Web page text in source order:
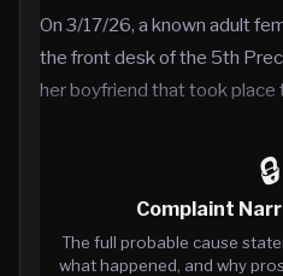
On 3/17/26, a known adult
the front desk of the 5th
her boyfriend that took
🔒
Complaint
The full probable cause
what happened, and why